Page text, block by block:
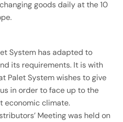
goods daily at the 10
System has adapted to
its requirements. It is with
Palet System wishes to give
in order to face up to the
economic climate.
Meeting was held on